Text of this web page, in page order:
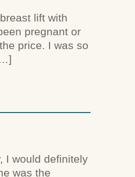
lift with
pregnant or
price. I was so
I would definitely
was the